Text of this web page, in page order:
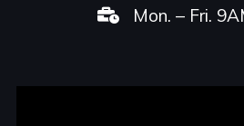
Mon. – Fri.